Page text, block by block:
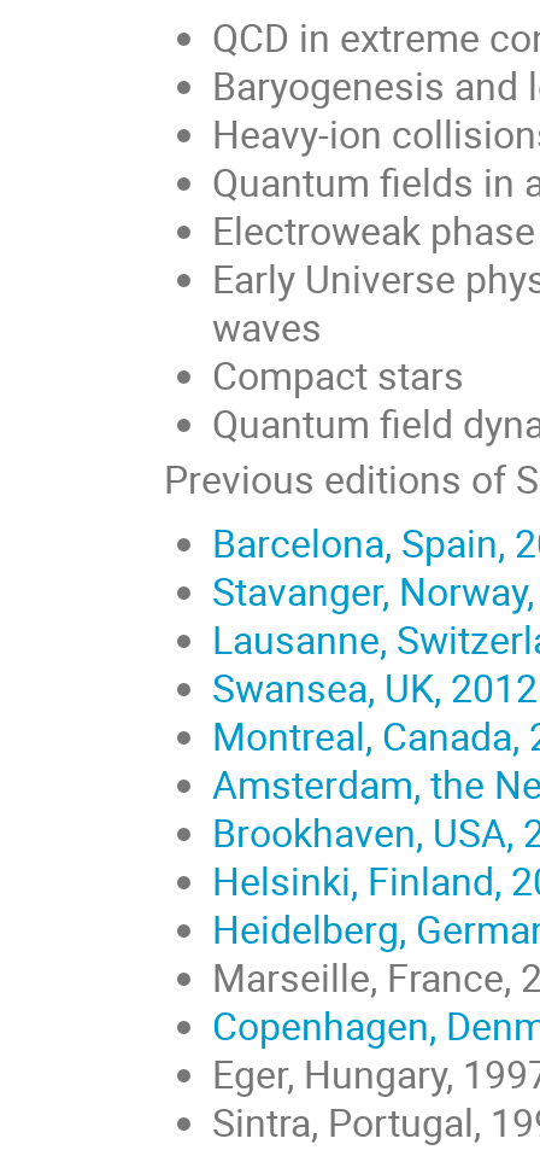
QCD in extreme
Baryogenesis and
Heavy-ion
Quantum fields in
Electroweak
Early Universe
waves
Compact stars
Quantum field
Previous editions of
Barcelona, Spain,
Stavanger,
Lausanne,
Swansea, UK, 2012
Montreal, Canada,
Amsterdam, the
Brookhaven, USA,
Helsinki, Finland,
Heidelberg,
Marseille, France,
Copenhagen,
Eger, Hungary,
Sintra, Portugal,